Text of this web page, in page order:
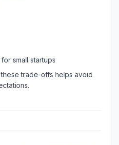
small startups
trade-offs helps avoid